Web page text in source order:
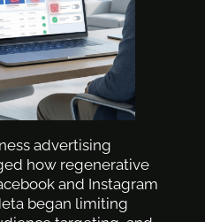
advertising
how regenerative
and Instagram
began limiting